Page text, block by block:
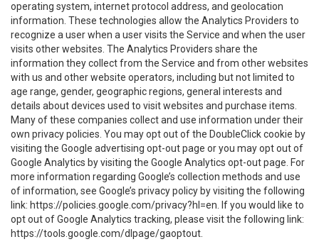
operating system, internet protocol address, and geolocation
information. These technologies allow the Analytics Providers to
recognize a user when a user visits the Service and when the user
visits other websites. The Analytics Providers share the
information they collect from the Service and from other websites
with us and other website operators, including but not limited to
age range, gender, geographic regions, general interests and
details about devices used to visit websites and purchase items.
Many of these companies collect and use information under their
own privacy policies. You may opt out of the DoubleClick cookie by
visiting the Google advertising opt-out page or you may opt out of
Google Analytics by visiting the Google Analytics opt-out page. For
more information regarding Google’s collection methods and use
of information, see Google’s privacy policy by visiting the following
link: https://policies.google.com/privacy?hl=en . If you would like to
opt out of Google Analytics tracking, please visit the following link:
https://tools.google.com/dlpage/gaoptout